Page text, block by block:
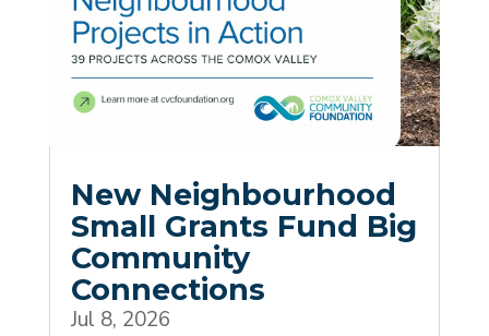
New Neighbourhood
Small Grants Fund Big
Community
Connections
Jul 8, 2026